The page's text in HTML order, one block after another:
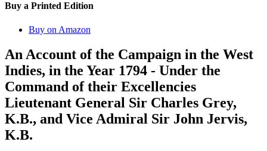
Buy a Printed Edition
Buy on Amazon
An Account of the Campaign in the West
Indies, in the Year 1794 - Under the
Command of their Excellencies
Lieutenant General Sir Charles Grey,
K.B., and Vice Admiral Sir John Jervis,
K.B.